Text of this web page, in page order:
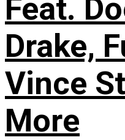
Feat.
Drake,
Vince
More